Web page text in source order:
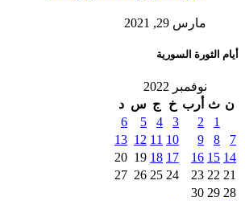
مارس 29, 2021
أيام الثورة السورية
نوفمبر 2022
ن ث أرب خ ج س د
1
2
3
4
5
6
7
8
9
10
11
12
13
14
15
16
17
18
19
20
21
22
23
24
25
26
27
28
29
30